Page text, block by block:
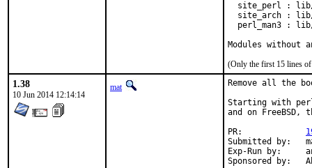
site_perl :
site_arch :
perl_man3 :
Modules
(Only the first 15 lines
1.38
10 Jun 2014 12:14:14
mat
Remove all the
Starting with
and on FreeBSD,
Submitted by:	mat
Exp-Run by:	antoine